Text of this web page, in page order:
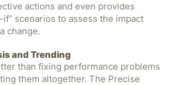
actions and even provides
scenarios to assess the impact
change.
and Trending
than fixing performance problems
them altogether. The Precise